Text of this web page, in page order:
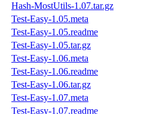
Hash-MostUtils-1.07.tar.gz
Test-Easy-1.05.meta
Test-Easy-1.05.readme
Test-Easy-1.05.tar.gz
Test-Easy-1.06.meta
Test-Easy-1.06.readme
Test-Easy-1.06.tar.gz
Test-Easy-1.07.meta
Test-Easy-1.07.readme